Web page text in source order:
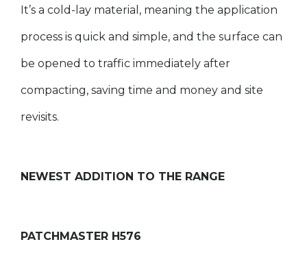
It’s a cold-lay material, meaning the application
process is quick and simple, and the surface can
be opened to traffic immediately after
compacting, saving time and money and site
revisits.
NEWEST ADDITION TO THE RANGE
PATCHMASTER H576